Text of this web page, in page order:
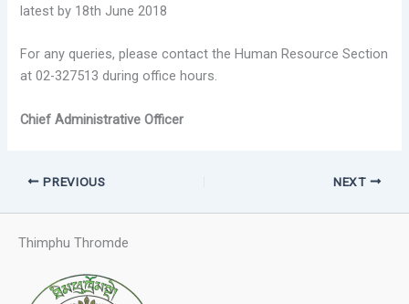
latest by 18th June 2018
For any queries, please contact the Human Resource Section
at 02-327513 during office hours.
Chief Administrative Officer
PREVIOUS NEXT
Thimphu Thromde